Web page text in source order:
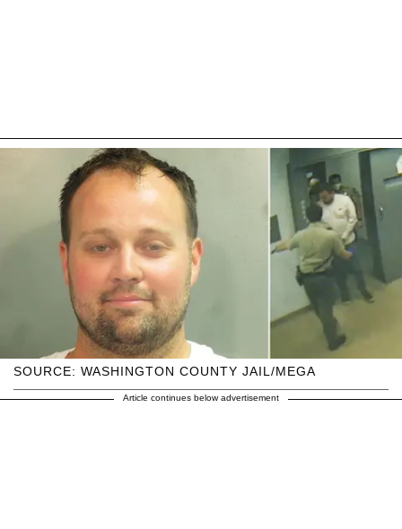
SOURCE: WASHINGTON COUNTY JAIL/MEGA
Article continues below advertisement